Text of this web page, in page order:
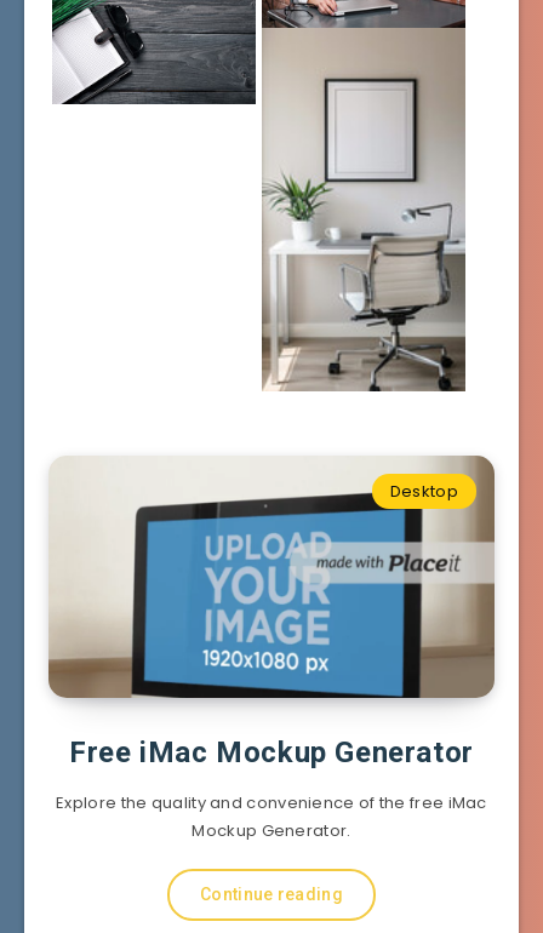
Desktop
Free iMac Mockup Generator
Explore the quality and convenience of the free iMac
Mockup Generator.
Continue reading